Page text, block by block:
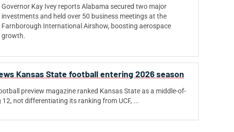
Governor Kay Ivey reports Alabama secured two major
investments and held over 50 business meetings at the
Farnborough International Airshow, boosting aerospace
growth.
Kansas State football entering 2026 season
preview magazine ranked Kansas State as a middle-of-
not differentiating its ranking from UCF, ...